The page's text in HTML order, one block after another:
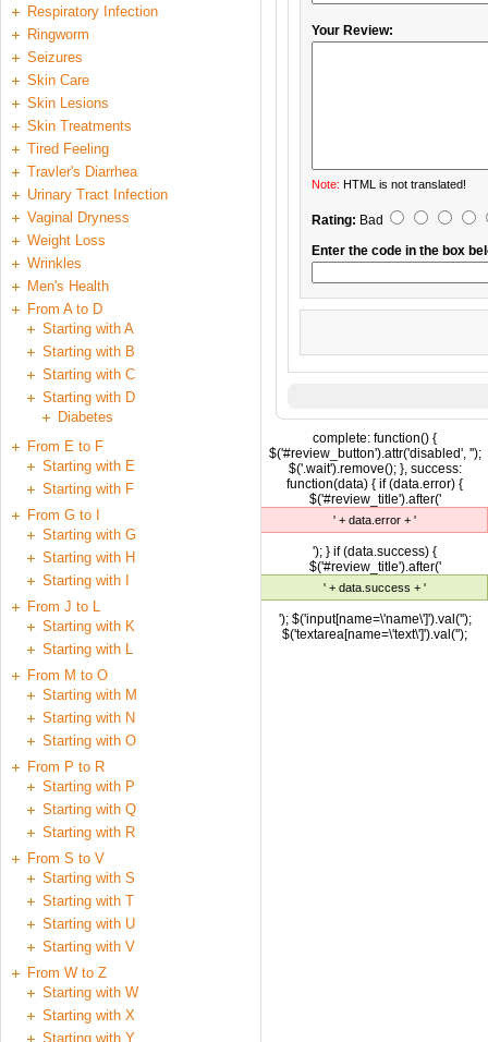
Respiratory Infection
Ringworm
Seizures
Skin Care
Skin Lesions
Skin Treatments
Tired Feeling
Travler's Diarrhea
Urinary Tract Infection
Vaginal Dryness
Weight Loss
Wrinkles
Men's Health
From A to D
Starting with A
Starting with B
Starting with C
Starting with D
Diabetes
From E to F
Starting with E
Starting with F
From G to I
Starting with G
Starting with H
Starting with I
From J to L
Starting with K
Starting with L
From M to O
Starting with M
Starting with N
Starting with O
From P to R
Starting with P
Starting with Q
Starting with R
From S to V
Starting with S
Starting with T
Starting with U
Starting with V
From W to Z
Starting with W
Starting with X
Starting with Y
Your Review:
Note: HTML is not translated!
Rating: Bad
Enter the code in the box
complete: function() {
$('#review_button').attr('disabled', '');
$('.wait').remove(); }, success:
function(data) { if (data.error) {
$('#review_title').after('
' + data.error + '
'); } if (data.success) {
$('#review_title').after('
' + data.success + '
'); $('input[name=\'name\']').val('');
$('textarea[name=\'text\']').val('');